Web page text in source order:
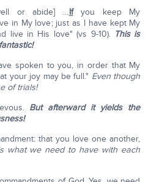
or abide] …Ifyou keep My
in My love; just as I have kept My
live in His love" (vs 9-10). This is
spoken to you, in order that My
your joy may be full." Even though
of trials!
But afterward it yields the
that you love one another,
what we need to have with each